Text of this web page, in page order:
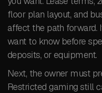
floor plan layout, and
affect the path forward.
want to know before
deposits, or equipment.
Next, the owner must
Restricted gaming still